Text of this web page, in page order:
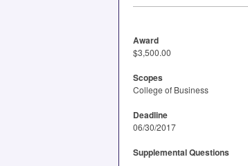
Award
$3,500.00
Scopes
College of Business
Deadline
06/30/2017
Supplemental Questions